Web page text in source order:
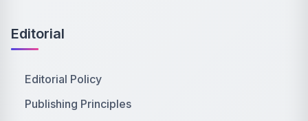
Editorial
Editorial Policy
Publishing Principles